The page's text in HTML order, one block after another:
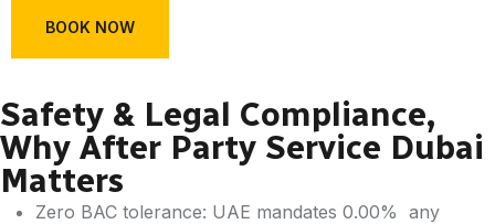
BOOK NOW
Safety & Legal Compliance,
Why After Party Service Dubai
Matters
Zero BAC tolerance: UAE mandates 0.00% any